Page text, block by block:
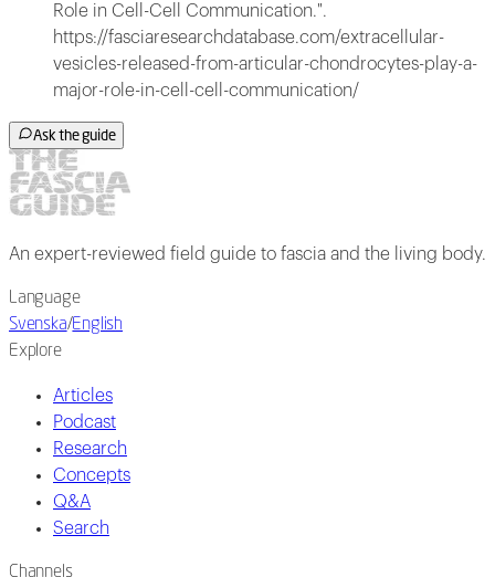
Role in Cell-Cell Communication.".
https://fasciaresearchdatabase.com/extracellular-
vesicles-released-from-articular-chondrocytes-play-a-
major-role-in-cell-cell-communication/
Ask the guide
An expert-reviewed field guide to fascia and the living body.
Language
Svenska/English
Explore
Articles
Podcast
Research
Concepts
Q&A
Search
Channels